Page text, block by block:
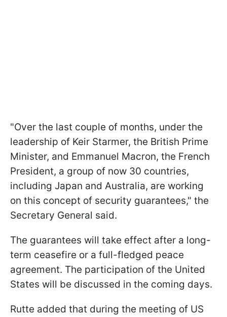
"Over the last couple of months, under the
leadership of Keir Starmer, the British Prime
Minister, and Emmanuel Macron, the French
President, a group of now 30 countries,
including Japan and Australia, are working
on this concept of security guarantees," the
Secretary General said.
The guarantees will take effect after a long-
term ceasefire or a full-fledged peace
agreement. The participation of the United
States will be discussed in the coming days.
Rutte added that during the meeting of US